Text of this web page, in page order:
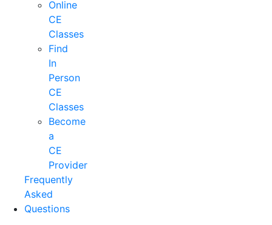
Online
CE
Classes
Find
In
Person
CE
Classes
Become
a
CE
Provider
Frequently
Asked
Questions